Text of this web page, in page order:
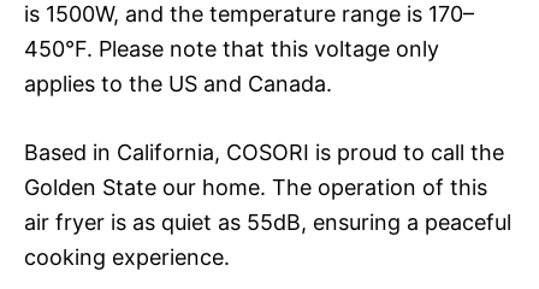
is 1500W, and the temperature range is 170–
450°F. Please note that this voltage only
applies to the US and Canada.
Based in California, COSORI is proud to call the
Golden State our home. The operation of this
air fryer is as quiet as 55dB, ensuring a peaceful
cooking experience.